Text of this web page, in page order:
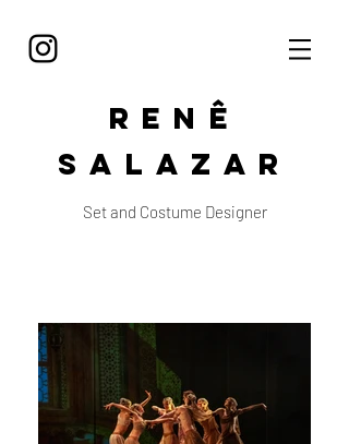
Renê
Salazar
Set and Costume Designer